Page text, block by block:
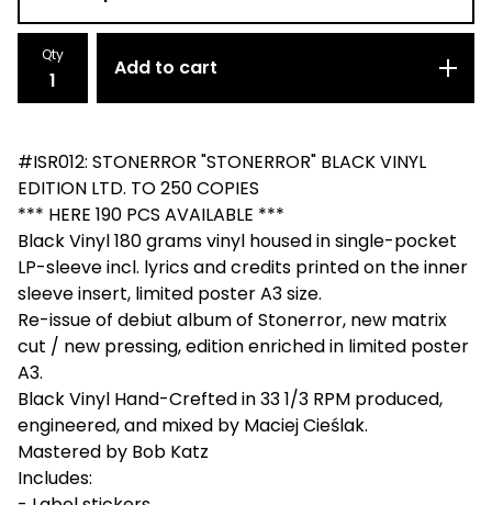
Qty
Add to cart
#ISR012: STONERROR "STONERROR" BLACK VINYL
EDITION LTD. TO 250 COPIES
*** HERE 190 PCS AVAILABLE ***
Black Vinyl 180 grams vinyl housed in single-pocket
LP-sleeve incl. lyrics and credits printed on the inner
sleeve insert, limited poster A3 size.
Re-issue of debiut album of Stonerror, new matrix
cut / new pressing, edition enriched in limited poster
A3.
Black Vinyl Hand-Crefted in 33 1/3 RPM produced,
engineered, and mixed by Maciej Cieślak.
Mastered by Bob Katz
Includes: